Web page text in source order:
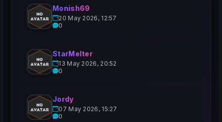
Monish69
20 May 2026, 12:57
0
StarMelter
13 May 2026, 20:52
0
Jordy
07 May 2026, 15:27
0